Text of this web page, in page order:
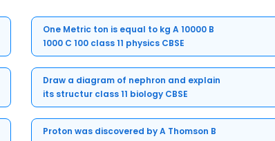
One Metric ton is equal to kg A 10000 B
1000 C 100 class 11 physics CBSE
Draw a diagram of nephron and explain
its structur class 11 biology CBSE
Proton was discovered by A Thomson B